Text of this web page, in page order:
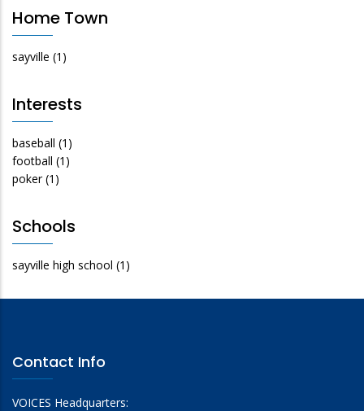
Home Town
sayville (1)
Interests
baseball (1)
football (1)
poker (1)
Schools
sayville high school (1)
Contact Info
VOICES Headquarters: